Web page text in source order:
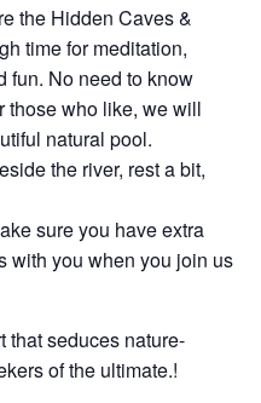
the Hidden Caves &
time for meditation,
fun. No need to know
those who like, we will
natural pool.
the river, rest a bit,
sure you have extra
with you when you join us
that seduces nature-
of the ultimate.!